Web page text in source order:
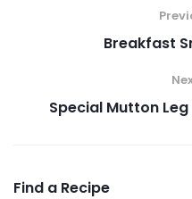
Breakfast
Special Mutton
Find a Recipe